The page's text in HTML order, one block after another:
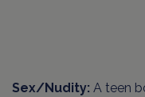
Sex/Nudity: A teen